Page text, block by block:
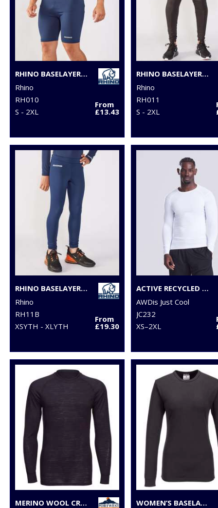
RHINO BASELAYER SHORTS
Rhino
RH010
S - 2XL
From
£13.43
RHINO BASELAYER LEGGINGS
Rhino
RH011
S - 2XL
RHINO BASELAYER LEGGINGS - JUNIORS
Rhino
RH11B
XSYTH - XLYTH
From
£19.30
ACTIVE RECYCLED BASELAYER
AWDis Just Cool
JC232
XS–2XL
MERINO WOOL CREW NECK LONG SLEEVE TOP WOMEN’S BASELAYER TOP